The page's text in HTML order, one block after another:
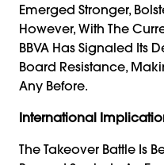
Emerged Stronger,
However, With The
BBVA Has Signaled Its
Board Resistance,
Any Before.
International
The Takeover Battle Is